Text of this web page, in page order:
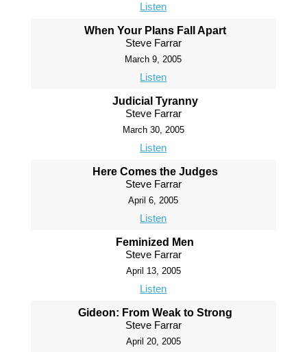
Listen
When Your Plans Fall Apart
Steve Farrar
March 9, 2005
Listen
Judicial Tyranny
Steve Farrar
March 30, 2005
Listen
Here Comes the Judges
Steve Farrar
April 6, 2005
Listen
Feminized Men
Steve Farrar
April 13, 2005
Listen
Gideon: From Weak to Strong
Steve Farrar
April 20, 2005